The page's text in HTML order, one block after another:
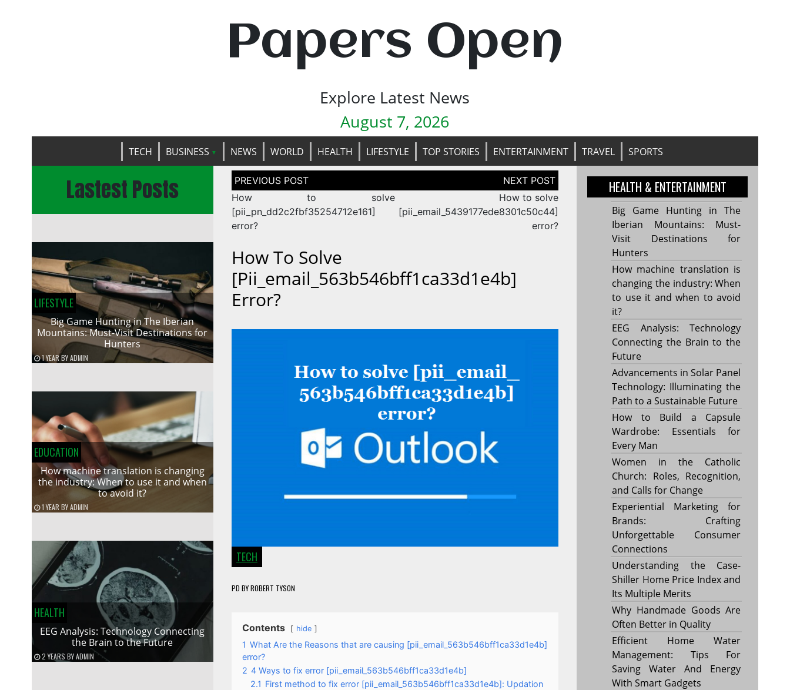
Papers Open
Explore Latest News
August 7, 2026
TECH BUSINESS NEWS WORLD HEALTH LIFESTYLE TOP STORIES ENTERTAINMENT TRAVEL SPORTS
Lastest Posts
LIFESTYLE
Big Game Hunting in The Iberian
Mountains: Must-Visit Destinations for
Hunters
1 YEARBYADMIN
EDUCATION
How machine translation is changing
the industry: When to use it and when
to avoid it?
1 YEAR BYADMIN
HEALTH
EEG Analysis: Technology Connecting
the Brain to the Future
2 YEARS BYADMIN
Post
navigation
How to solve
[pii_pn_dd2c2fbf35254712e161]
error?
How to solve
[pii_email_5439177ede8301c50c44]
error?
How To Solve
[pii_email_563b546bff1ca33d1e4b]
Error?
TECH
PD BYROBERT TYSON
Contents hide
1 What Are the Reasons that are causing [pii_email_563b546bff1ca33d1e4b]
error?
2 4 Ways to fix error [pii_email_563b546bff1ca33d1e4b]
2.1 First method to fix error [pii_email_563b546bff1ca33d1e4b]: Updation
HEALTH & ENTERTAINMENT
Big Game Hunting in The
Iberian Mountains: Must-
Visit Destinations for
Hunters
How machine translation is
changing the industry: When
to use it and when to avoid
it?
EEG Analysis: Technology
Connecting the Brain to the
Future
Advancements in Solar Panel
Technology: Illuminating the
Path to a Sustainable Future
How to Build a Capsule
Wardrobe: Essentials for
Every Man
Women in the Catholic
Church: Roles, Recognition,
and Calls for Change
Experiential Marketing for
Brands: Crafting
Unforgettable Consumer
Connections
Understanding the Case-
Shiller Home Price Index and
Its Multiple Merits
Why Handmade Goods Are
Often Better in Quality
Efficient Home Water
Management: Tips For
Saving Water And Energy
With Smart Gadgets